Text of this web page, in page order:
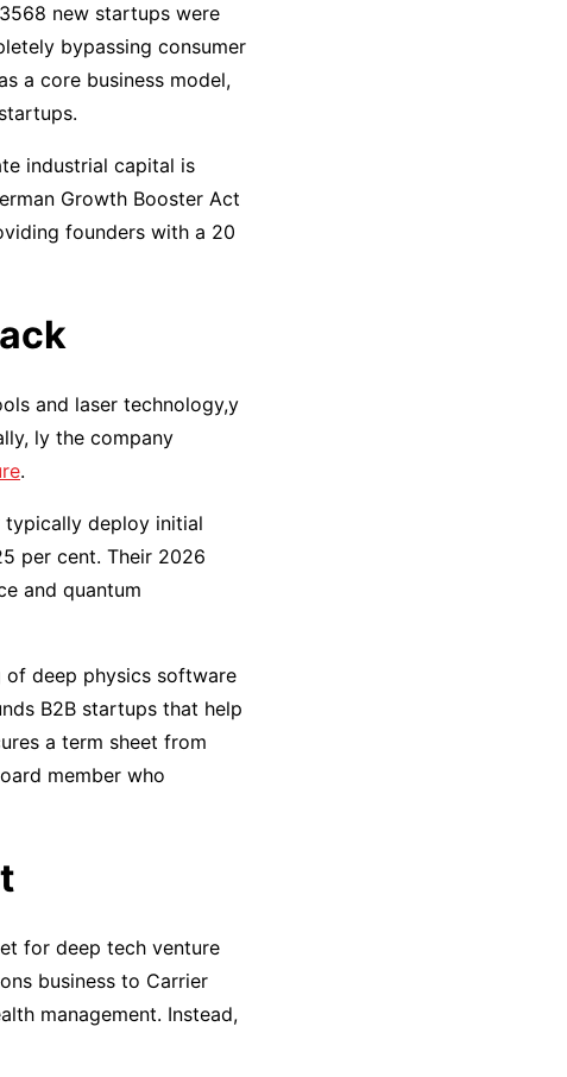
new startups were
bypassing consumer
a core business model,
industrial capital is
Growth Booster Act
founders with a 20
and laser technology,y
ly the company
.
typically deploy initial
per cent. Their 2026
and quantum
deep physics software
B2B startups that help
a term sheet from
member who
for deep tech venture
business to Carrier
management. Instead,